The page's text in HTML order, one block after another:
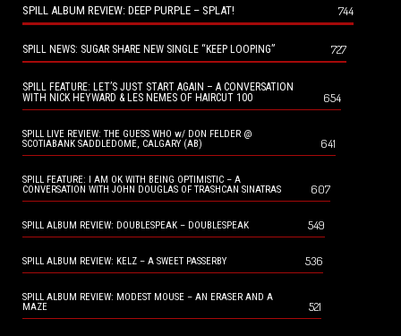
SPILL ALBUM REVIEW: DEEP PURPLE – SPLAT! 744
SPILL NEWS: SUGAR SHARE NEW SINGLE “KEEP LOOPING” 727
SPILL FEATURE: LET’S JUST START AGAIN – A CONVERSATION
WITH NICK HEYWARD & LES NEMES OF HAIRCUT 100
654
SPILL LIVE REVIEW: THE GUESS WHO w/ DON FELDER @
SCOTIABANK SADDLEDOME, CALGARY (AB)
641
SPILL FEATURE: I AM OK WITH BEING OPTIMISTIC – A
CONVERSATION WITH JOHN DOUGLAS OF TRASHCAN SINATRAS
607
SPILL ALBUM REVIEW: DOUBLESPEAK – DOUBLESPEAK 549
SPILL ALBUM REVIEW: KELZ – A SWEET PASSERBY 536
SPILL ALBUM REVIEW: MODEST MOUSE – AN ERASER AND A
MAZE
521